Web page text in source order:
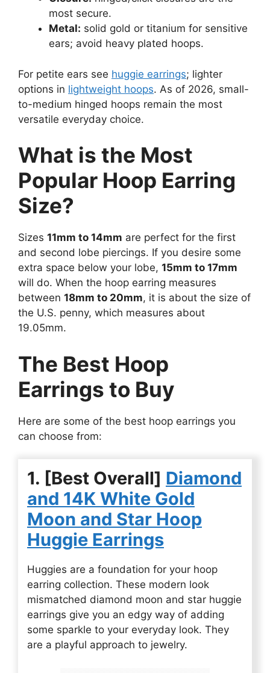
most secure.
Metal: solid gold or titanium for sensitive
ears; avoid heavy plated hoops.
For petite ears see huggie earrings; lighter
options in lightweight hoops. As of 2026, small-
to-medium hinged hoops remain the most
versatile everyday choice.
What is the Most
Popular Hoop Earring
Size?
Sizes 11mm to 14mm are perfect for the first
and second lobe piercings. If you desire some
extra space below your lobe, 15mm to 17mm
will do. When the hoop earring measures
between 18mm to 20mm, it is about the size of
the U.S. penny, which measures about
19.05mm.
The Best Hoop
Earrings to Buy
Here are some of the best hoop earrings you
can choose from:
1. [Best Overall] Diamond
and 14K White Gold
Moon and Star Hoop
Huggie Earrings
Huggies are a foundation for your hoop
earring collection. These modern look
mismatched diamond moon and star huggie
earrings give you an edgy way of adding
some sparkle to your everyday look. They
are a playful approach to jewelry.